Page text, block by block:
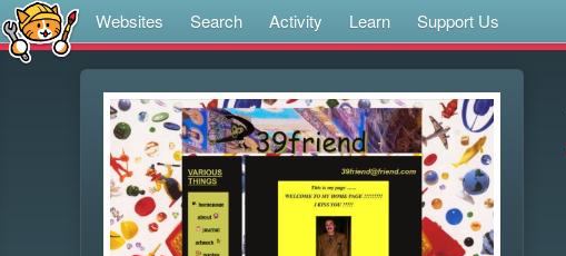
Websites Search Activity Learn Support Us